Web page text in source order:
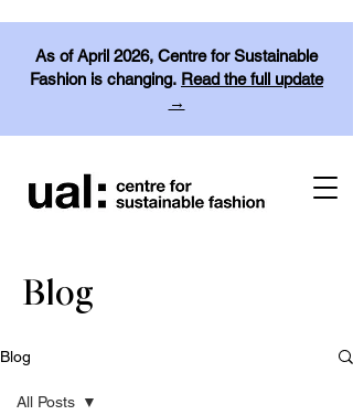
As of April 2026, Centre for Sustainable
Fashion is changing. Read the full update
→
Blog
Blog
All Posts